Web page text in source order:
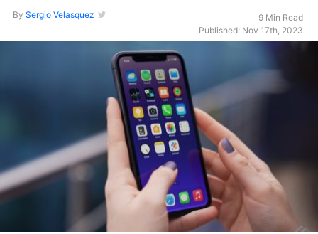
By Sergio Velasquez
9 Min Read
Published: Nov 17th, 2023